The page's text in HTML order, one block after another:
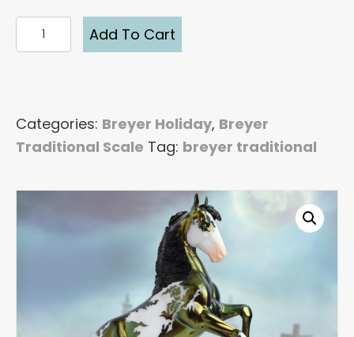
Breyer
Maelstrom
Traditional
Model
quantity
Add To Cart
Categories: Breyer Holiday, Breyer
Traditional Scale Tag: breyer traditional